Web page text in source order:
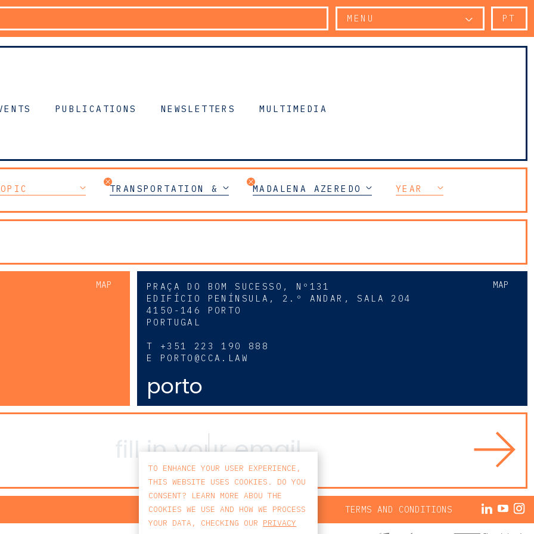
MENU PT
PUBLICATIONS NEWSLETTERS MULTIMEDIA
TRANSPORTATION & MOBILITYMADALENA AZEREDO PERDIGÃO
YEAR
MAP MAP
PRAÇA DO BOM SUCESSO, Nº131
EDIFÍCIO PENÍNSULA, 2.º ANDAR, SALA 204
4150-146 PORTO
PORTUGAL
T +351 223 190 888
E PORTO@CCA.LAW
porto
PRIVACY POLICY TERMS AND CONDITIONS
TO ENHANCE YOUR USER EXPERIENCE,
THIS WEBSITE USES COOKIES. DO YOU
CONSENT? LEARN MORE ABOU THE
COOKIES WE USE AND HOW WE PROCESS
YOUR DATA, CHECKING OUR PRIVACY